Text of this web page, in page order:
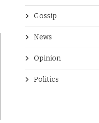
Gossip
News
Opinion
Politics